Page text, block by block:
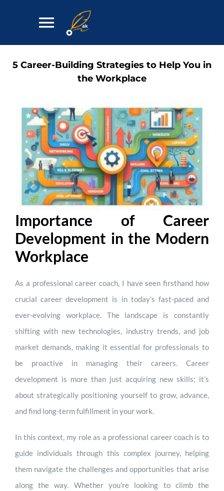
Toggle
Navigation
Home
Contact
5 Career-Building Strategies to Help You in
the Workplace
Importance of Career
Development in the Modern
Workplace
As a professional career coach, I have seen firsthand how
crucial career development is in today’s fast-paced and
ever-evolving workplace. The landscape is constantly
shifting with new technologies, industry trends, and job
market demands, making it essential for professionals to
be proactive in managing their careers. Career
development is more than just acquiring new skills; it’s
about strategically positioning yourself to grow, advance,
and find long-term fulfillment in your work.
In this context, my role as a professional career coach is to
guide individuals through this complex journey, helping
them navigate the challenges and opportunities that arise
along the way. Whether you’re looking to climb the